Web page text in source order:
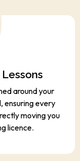
around your
ensuring every
moving you
licence.